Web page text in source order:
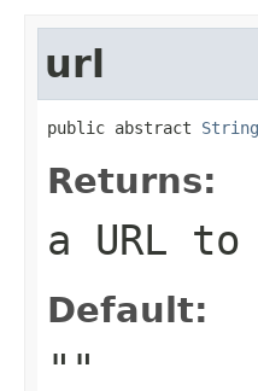
url
public abstract String
Returns:
a URL
Default:
""